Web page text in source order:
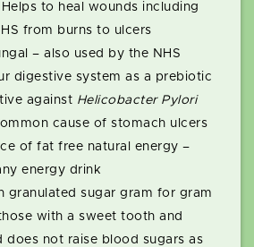
to heal wounds including
from burns to ulcers
– also used by the NHS
digestive system as a prebiotic
against Helicobacter Pylori
cause of stomach ulcers
of fat free natural energy –
energy drink
granulated sugar gram for gram
with a sweet tooth and
does not raise blood sugars as